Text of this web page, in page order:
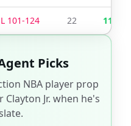
L 101-124 22 11
Picks
NBA player prop
Clayton Jr. when he's